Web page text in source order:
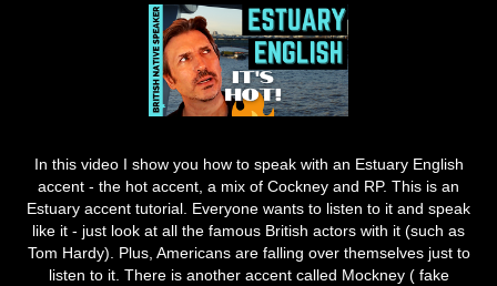
In this video I show you how to speak with an Estuary English
accent - the hot accent, a mix of Cockney and RP. This is an
Estuary accent tutorial. Everyone wants to listen to it and speak
like it - just look at all the famous British actors with it (such as
Tom Hardy). Plus, Americans are falling over themselves just to
listen to it. There is another accent called Mockney ( fake